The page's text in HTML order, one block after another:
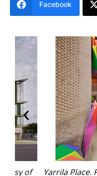
Facebook
Yarrila Place.